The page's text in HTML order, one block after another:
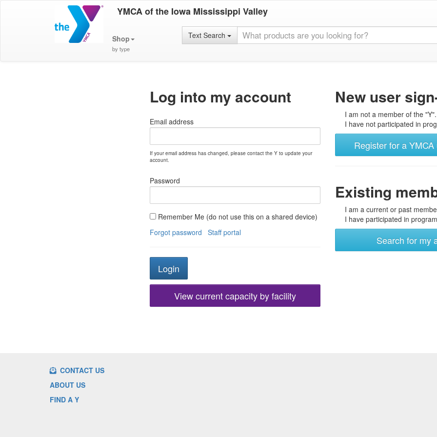
YMCA of the Iowa Mississippi Valley
Shop
by type
Text Search
Log into my account
Email address
If your email address has changed, please contact the Y to update your
account.
Password
Remember Me (do not use this on a shared device)
Forgot password
Staff portal
View current capacity by facility
New user
I am not a member of the "Y".
I have not participated in
Register for a
Existing
I am a current or past
I have participated in
Search for my
CONTACT US
ABOUT US
FIND A Y